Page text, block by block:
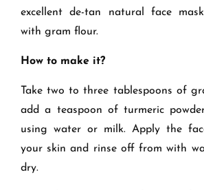
excellent de-tan natural face
with gram flour.
How to make it?
Take two to three tablespoons of
add a teaspoon of turmeric
using water or milk. Apply the
your skin and rinse off from with
dry.